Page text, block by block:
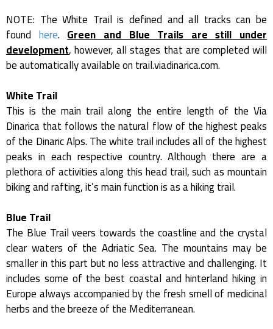
NOTE: The White Trail is defined and all tracks can be
found here.Green and Blue Trails are still under
development, however, all stages that are completed will
be automatically available on trail.viadinarica.com.
White Trail
This is the main trail along the entire length of the Via
Dinarica that follows the natural flow of the highest peaks
of the Dinaric Alps. The white trail includes all of the highest
peaks in each respective country. Although there are a
plethora of activities along this head trail, such as mountain
biking and rafting, it’s main function is as a hiking trail.
Blue Trail
The Blue Trail veers towards the coastline and the crystal
clear waters of the Adriatic Sea. The mountains may be
smaller in this part but no less attractive and challenging. It
includes some of the best coastal and hinterland hiking in
Europe always accompanied by the fresh smell of medicinal
herbs and the breeze of the Mediterranean.